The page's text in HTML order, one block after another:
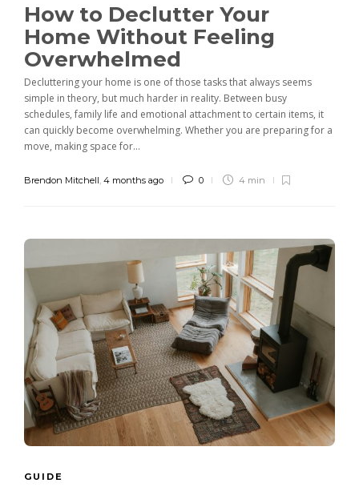
How to Declutter Your
Home Without Feeling
Overwhelmed
Decluttering your home is one of those tasks that always seems
simple in theory, but much harder in reality. Between busy
schedules, family life and emotional attachment to certain items, it
can quickly become overwhelming. Whether you are preparing for a
move, making space for...
Brendon Mitchell 4 months ago 0 4 min
GUIDE